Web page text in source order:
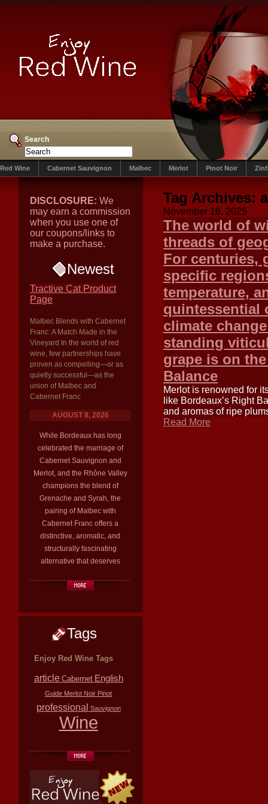
Search
Red Wine Cabernet Sauvignon Malbec Merlot Pinot Noir
DISCLOSURE: We
may earn a commission
when you use one of
our coupons/links to
make a purchase.
Newest
Tractive Cat Product
Page
Malbec Blends with Cabernet
Franc: A Match Made in the
Vineyard In the world of red
wine, few partnerships have
proven as compelling—or as
quietly successful—as the
union of Malbec and
Cabernet Franc
AUGUST 8, 2026
While Bordeaux has long
celebrated the marriage of
Cabernet Sauvignon and
Merlot, and the Rhône Valley
champions the blend of
Grenache and Syrah, the
pairing of Malbec with
Cabernet Franc offers a
distinctive, aromatic, and
structurally fascinating
alternative that deserves
Tags
Enjoy Red Wine Tags
article Cabernet English
Guide Merlot Noir Pinot
professional Sauvignon
Wine
Tag Archives:
November 16, 2025
The world of
threads of
For centuries,
specific
temperature,
quintessential
climate
standing
grape is on
Balance
Merlot is renowned for
like Bordeaux’s Right
and aromas of ripe
Read More